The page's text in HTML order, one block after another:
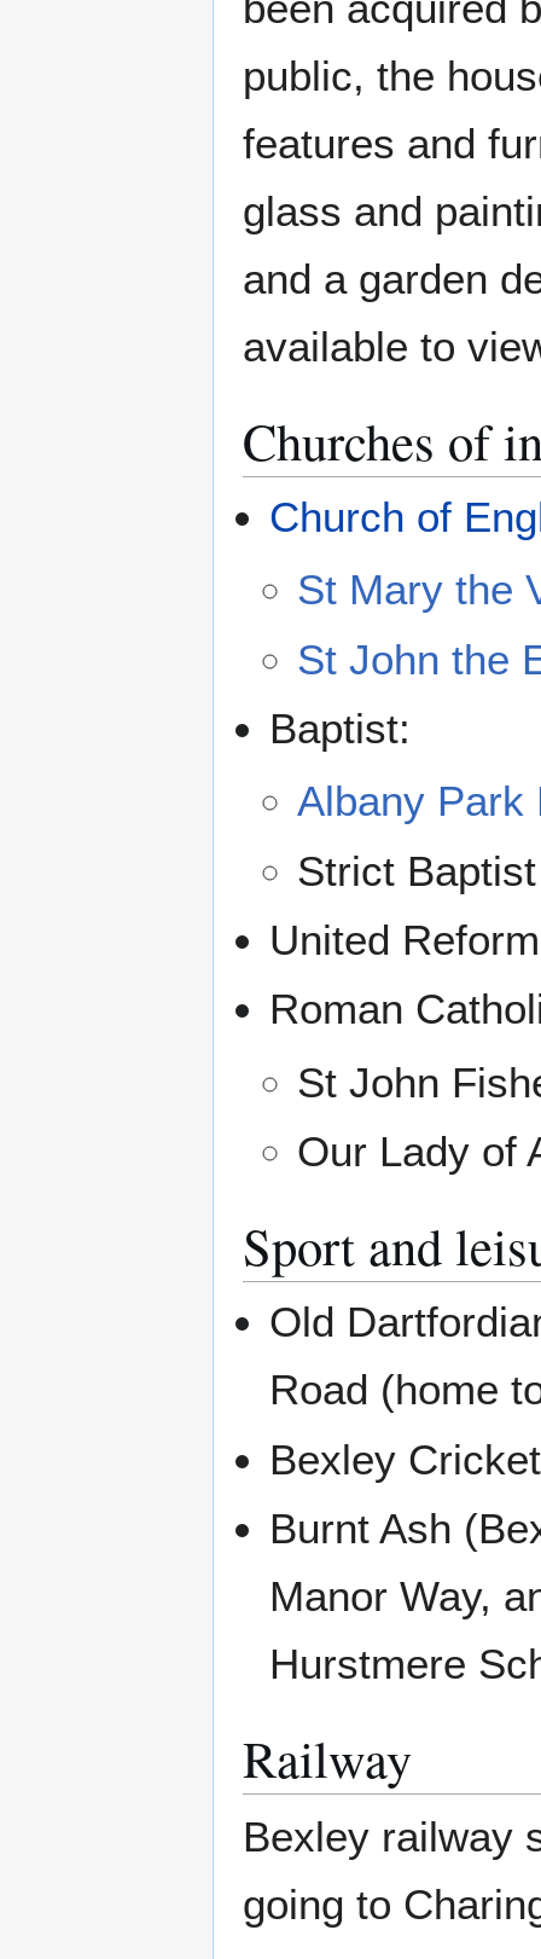
public, the
features and
glass and
and a garden
available to
Churches of
Church of
St Mary the
St John the
Baptist:
Albany Park
Strict
United
Roman
St John
Our Lady of
Sport and
Old
Road (home
Bexley
Burnt Ash
Manor Way,
Hurstmere
Railway
Bexley railway
going to